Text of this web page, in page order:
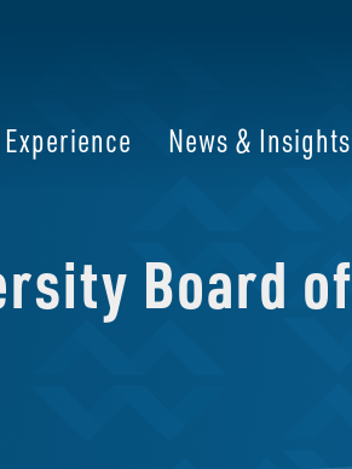
Experience News & Insights
Board of